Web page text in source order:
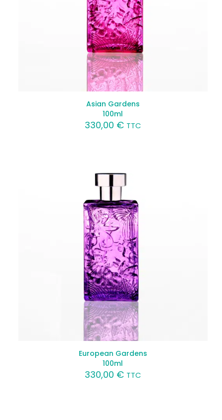
Asian Gardens
100ml
330,00 € TTC
European Gardens
100ml
330,00 € TTC